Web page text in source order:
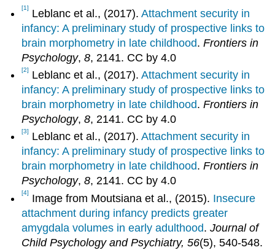
[1] Leblanc et al., (2017).Attachment security in
infancy: A preliminary study of prospective links to
brain morphometry in late childhood.Frontiers in
Psychology,8, 2141. CC by 4.0
[2] Leblanc et al., (2017).Attachment security in
infancy: A preliminary study of prospective links to
brain morphometry in late childhood.Frontiers in
Psychology,8, 2141. CC by 4.0
[3] Leblanc et al., (2017).Attachment security in
infancy: A preliminary study of prospective links to
brain morphometry in late childhood.Frontiers in
Psychology,8, 2141. CC by 4.0
[4] Image from Moutsiana et al., (2015). Insecure
attachment during infancy predicts greater
amygdala volumes in early adulthood.Journal of
Child Psychology and Psychiatry, 56(5), 540-548.